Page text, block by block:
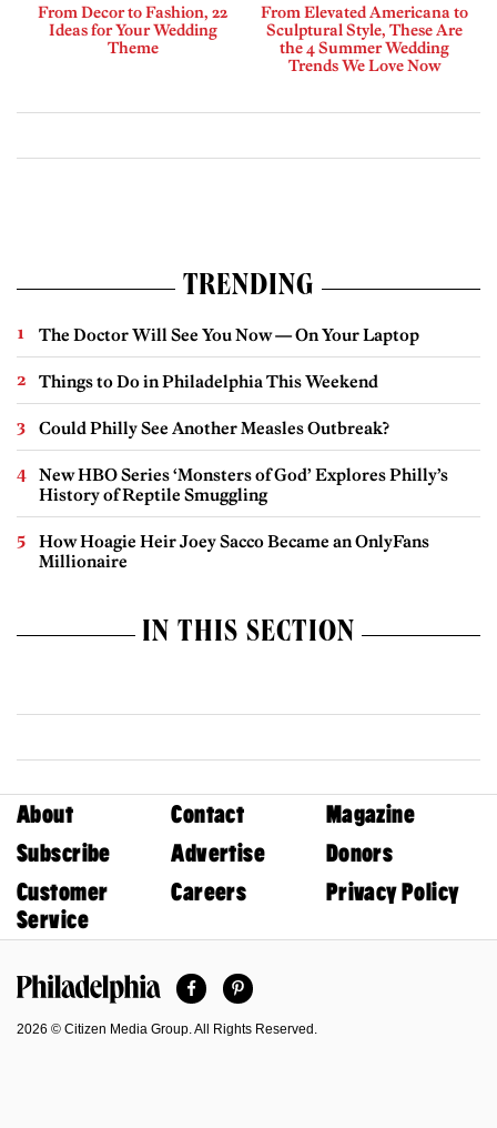
From Decor to Fashion, 22
Ideas for Your Wedding
Theme
From Elevated Americana to
Sculptural Style, These Are
the 4 Summer Wedding
Trends We Love Now
TRENDING
The Doctor Will See You Now — On Your Laptop
Things to Do in Philadelphia This Weekend
Could Philly See Another Measles Outbreak?
New HBO Series ‘Monsters of God’ Explores Philly’s
History of Reptile Smuggling
How Hoagie Heir Joey Sacco Became an OnlyFans
Millionaire
IN THIS SECTION
About Contact
Magazine
Subscribe
Advertise
Donors
Customer
Service
Careers Privacy Policy
FacebookPinterest
2026 © Citizen Media Group. All Rights Reserved.